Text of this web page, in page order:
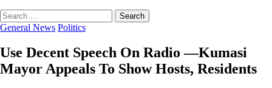
Search
for:
General News Politics
Use Decent Speech On Radio —Kumasi
Mayor Appeals To Show Hosts, Residents